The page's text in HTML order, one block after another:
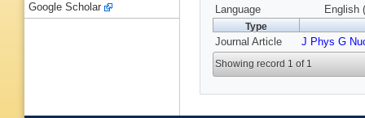
Language
English
Type
Journal Article J Phys G
Showing record 1 of 1
Google Scholar